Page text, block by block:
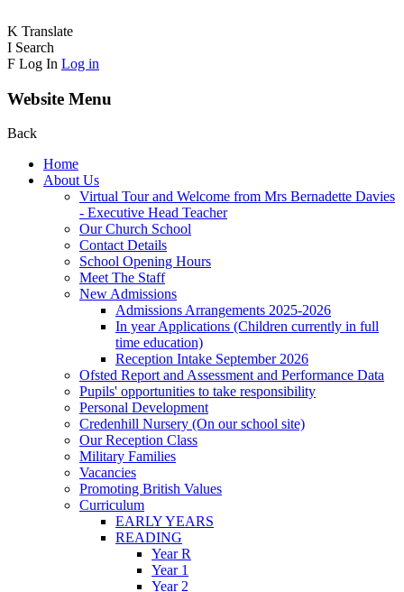
K Translate
I Search
F Log In Log in
Website Menu
Back
Home
About Us
Virtual Tour and Welcome from Mrs Bernadette Davies
- Executive Head Teacher
Our Church School
Contact Details
School Opening Hours
Meet The Staff
New Admissions
Admissions Arrangements 2025-2026
In year Applications (Children currently in full
time education)
Reception Intake September 2026
Ofsted Report and Assessment and Performance Data
Pupils' opportunities to take responsibility
Personal Development
Credenhill Nursery (On our school site)
Our Reception Class
Military Families
Vacancies
Promoting British Values
Curriculum
EARLY YEARS
READING
Year R
Year 1
Year 2